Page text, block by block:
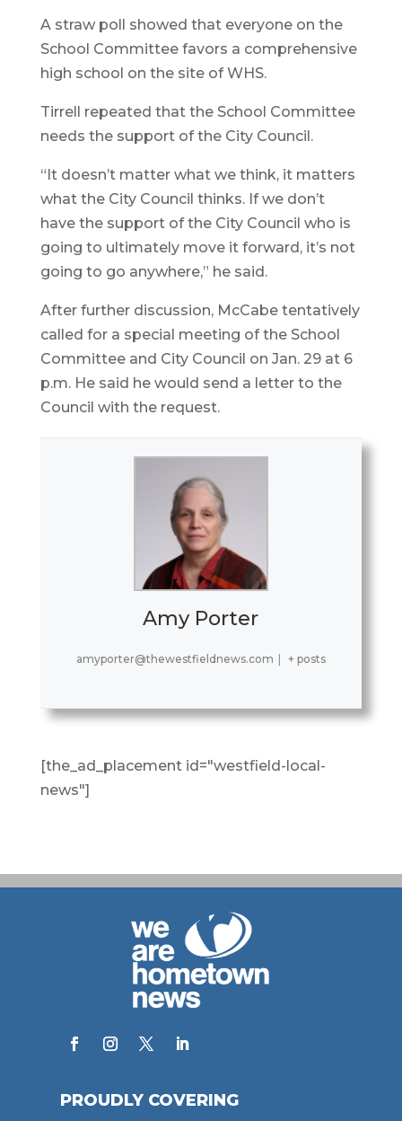
A straw poll showed that everyone on the
School Committee favors a comprehensive
high school on the site of WHS.
Tirrell repeated that the School Committee
needs the support of the City Council.
“It doesn’t matter what we think, it matters
what the City Council thinks. If we don’t
have the support of the City Council who is
going to ultimately move it forward, it’s not
going to go anywhere,” he said.
After further discussion, McCabe tentatively
called for a special meeting of the School
Committee and City Council on Jan. 29 at 6
p.m. He said he would send a letter to the
Council with the request.
Amy Porter
amyporter@thewestfieldnews.com + posts
[the_ad_placement id="westfield-local-
news"]
PROUDLY COVERING